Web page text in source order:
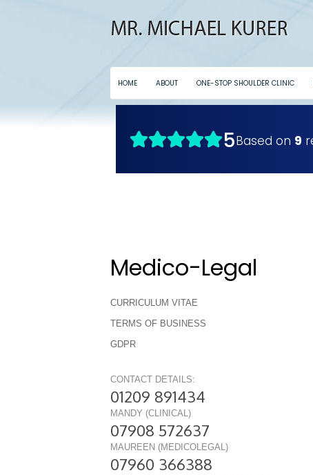
HOME ABOUT ONE-STOP SHOULDER CLINIC
Medico-Legal
CURRICULUM VITAE
TERMS OF BUSINESS
GDPR
CONTACT DETAILS:
01209 891434
MANDY (CLINICAL)
07908 572637
MAUREEN (MEDICOLEGAL)
07960 366388